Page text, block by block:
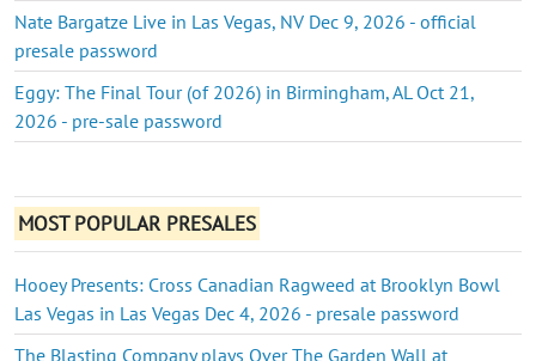
Nate Bargatze Live in Las Vegas, NV Dec 9, 2026 - official
presale password
Eggy: The Final Tour (of 2026) in Birmingham, AL Oct 21,
2026 - pre-sale password
MOST POPULAR PRESALES
Hooey Presents: Cross Canadian Ragweed at Brooklyn Bowl
Las Vegas in Las Vegas Dec 4, 2026 - presale password
The Blasting Company plays Over The Garden Wall at